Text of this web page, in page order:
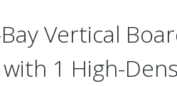
Vertical
1 High-